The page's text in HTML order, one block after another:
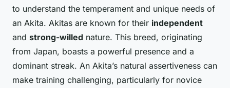
to understand the temperament and unique needs of
an Akita. Akitas are known for their independent
and strong-willed nature. This breed, originating
from Japan, boasts a powerful presence and a
dominant streak. An Akita’s natural assertiveness can
make training challenging, particularly for novice